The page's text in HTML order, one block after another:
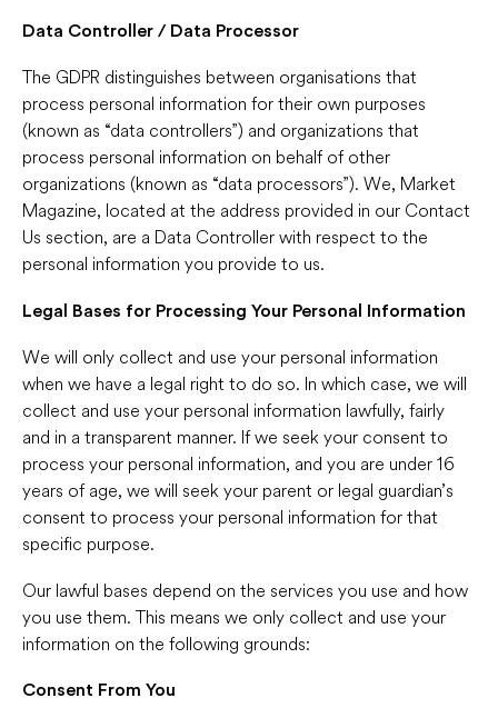
Data Controller / Data Processor
The GDPR distinguishes between organisations that
process personal information for their own purposes
(known as “data controllers”) and organizations that
process personal information on behalf of other
organizations (known as “data processors”). We, Market
Magazine, located at the address provided in our Contact
Us section, are a Data Controller with respect to the
personal information you provide to us.
Legal Bases for Processing Your Personal Information
We will only collect and use your personal information
when we have a legal right to do so. In which case, we will
collect and use your personal information lawfully, fairly
and in a transparent manner. If we seek your consent to
process your personal information, and you are under 16
years of age, we will seek your parent or legal guardian’s
consent to process your personal information for that
specific purpose.
Our lawful bases depend on the services you use and how
you use them. This means we only collect and use your
information on the following grounds:
Consent From You